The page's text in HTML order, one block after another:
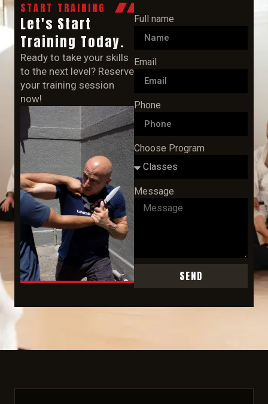
START TRAINING
Let's Start
Training Today.
Ready to take your skills
to the next level? Reserve
your training session
now!
Full name
Email
Phone
Choose Program
Message
SEND